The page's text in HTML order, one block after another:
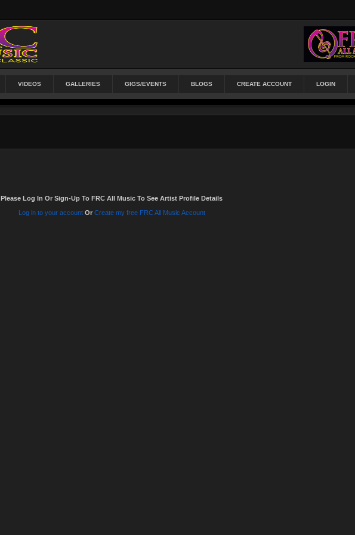
VIDEOS GALLERIES GIGS/EVENTS BLOGS CREATE ACCOUNT LOGIN
Please Log In Or Sign-Up To FRC All Music To See Artist Profile Details
Log in to your account Or Create my free FRC All Music Account